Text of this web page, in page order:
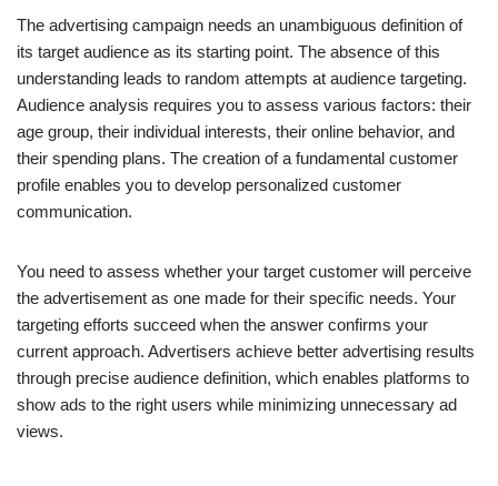
The advertising campaign needs an unambiguous definition of
its target audience as its starting point. The absence of this
understanding leads to random attempts at audience targeting.
Audience analysis requires you to assess various factors: their
age group, their individual interests, their online behavior, and
their spending plans. The creation of a fundamental customer
profile enables you to develop personalized customer
communication.
You need to assess whether your target customer will perceive
the advertisement as one made for their specific needs. Your
targeting efforts succeed when the answer confirms your
current approach. Advertisers achieve better advertising results
through precise audience definition, which enables platforms to
show ads to the right users while minimizing unnecessary ad
views.